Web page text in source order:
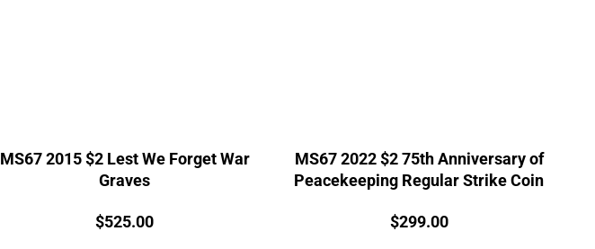
MS67 2015 $2 Lest We Forget War
Graves
Price:
$525.00
MS67 2022 $2 75th Anniversary of
Peacekeeping Regular Strike Coin
Price:
$299.00